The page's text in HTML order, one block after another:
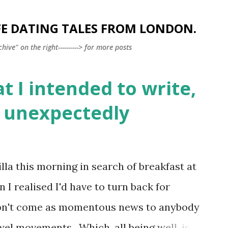
DATING TALES FROM LONDON.
on the right----------> for more posts
I intended to write,
this morning in search of breakfast at
I realised I'd have to turn back for
come as momentous news to anybody